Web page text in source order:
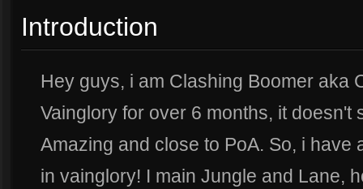
Introduction
Hey guys, i am Clashing Boomer aka
Vainglory for over 6 months, it doesn't
Amazing and close to PoA. So, i have
in vainglory! I main Jungle and Lane,